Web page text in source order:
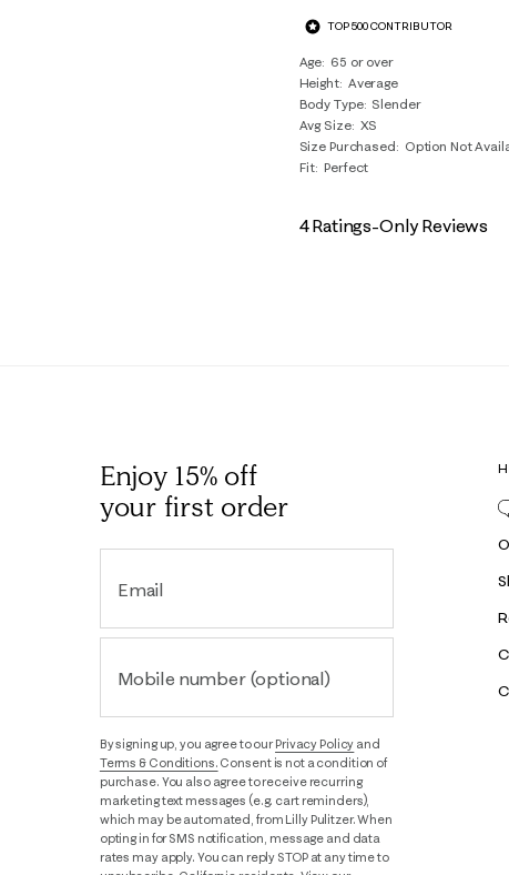
TOP 500 CONTRIBUTOR
Age 65 or over
Height Average
Body Type Slender
Avg Size XS
Size Purchased
Option Not
Fit Perfect
4 Ratings-Only Reviews
Enjoy 15% off
your first order
Email
Mobile number (optional)
By signing up, you agree to ourPrivacy Policy and
Terms & Conditions. Consent is not a condition of
purchase. You also agree to receive recurring
marketing text messages (e.g. cart reminders),
which may be automated, from Lilly Pulitzer. When
opting in for SMS notification, message and data
rates may apply. You can reply STOP at any time to